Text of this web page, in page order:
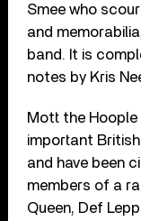
Smee who
and
band. It is
notes by Kris
Mott the
important
and have been
members of a
Queen, Def